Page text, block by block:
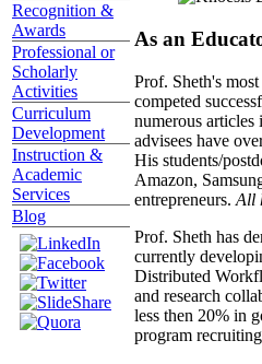
Recognition &
Awards
Professional or
Scholarly
Activities
Curriculum
Development
Instruction &
Academic
Services
Blog
As an
Prof. Sheth's
competed
numerous
advisees have
His students/
Amazon,
entrepreneurs. All
Prof. Sheth has
currently
Distributed
and research
less then 20% in
program